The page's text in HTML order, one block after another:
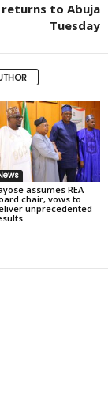
returns to Abuja
Tuesday
assumes REA
chair, vows to
unprecedented